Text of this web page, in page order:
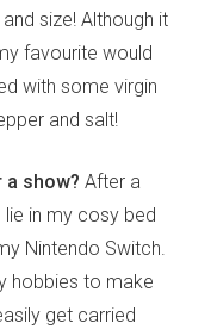
size! Although it
favourite would
with some virgin
and salt!
a show? After a
in my cosy bed
Nintendo Switch.
hobbies to make
get carried